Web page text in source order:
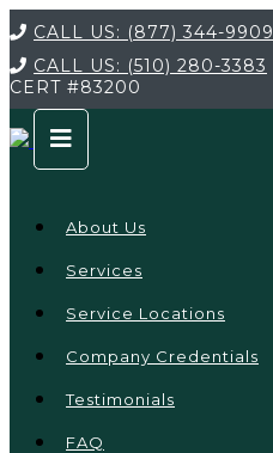
CALL US: (877) 344-9909
CALL US: (510) 280-3383
CERT #83200
About Us
Services
Service Locations
Company Credentials
Testimonials
FAQ